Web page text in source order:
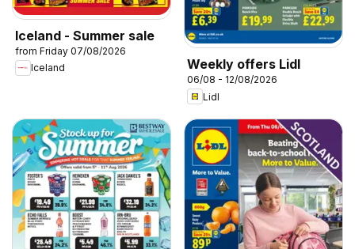
Iceland - Summer sale
from Friday 07/08/2026
Iceland
Weekly offers Lidl
06/08 - 12/08/2026
Lidl